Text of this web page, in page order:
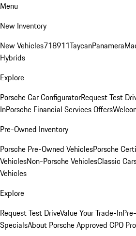
Menu
New Inventory
New Vehicles718911TaycanPanamera
Hybrids
Explore
Porsche Car ConfiguratorRequest Test
InPorsche Financial Services Offers
Pre-Owned Inventory
Porsche Pre-Owned VehiclesPorsche
VehiclesNon-Porsche VehiclesClassic
Vehicles
Explore
Request Test DriveValue Your Trade-In
SpecialsAbout Porsche Approved CPO